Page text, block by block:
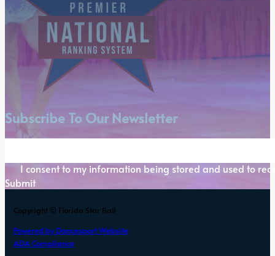
Subscribe To Our Newsletter
I consent to my information being stored and used to
Submit
Copyright © Florida Star Ball
Powered by Dancesport Website
ADA Compliance